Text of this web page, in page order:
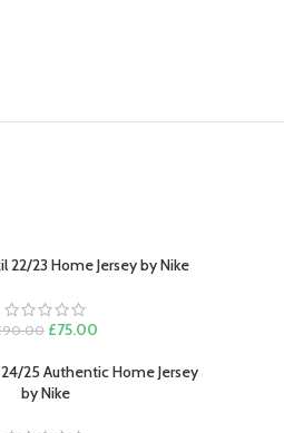
22/23 Home Jersey by Nike
90.00 Original
was:
£90.00.
£75.00Current
is:
24/25 Authentic Home Jersey
by Nike